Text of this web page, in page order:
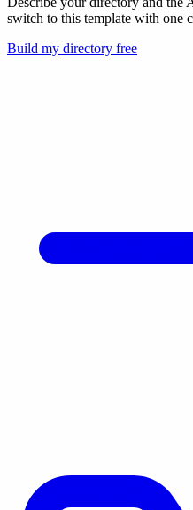
switch to this template with one
Build my directory free